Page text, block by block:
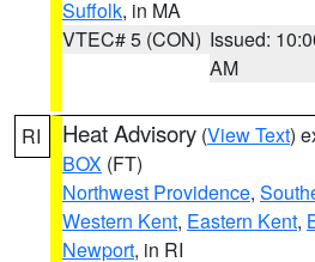
Suffolk, in MA
VTEC# 5 (CON) Issued:
AM
RI Heat Advisory (View Text)
BOX (FT)
Northwest Providence,
Western Kent, Eastern Kent,
Newport, in RI